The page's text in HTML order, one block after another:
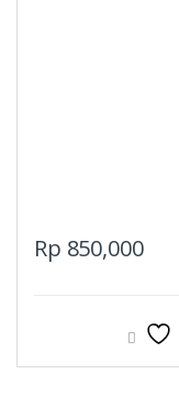
Rp 850,000